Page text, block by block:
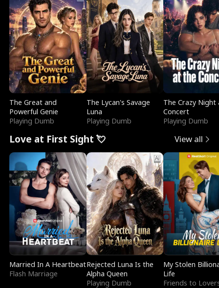
The Great and
Powerful Genie
Playing Dumb
The Lycan's Savage
Luna
Playing Dumb
The Crazy
Concert
Playing Dumb
Love at First Sight 💘 View all
Married In A Heartbeat
Flash Marriage
Rejected Luna Is the
Alpha Queen
Playing Dumb
My Stolen
Life
Friends to